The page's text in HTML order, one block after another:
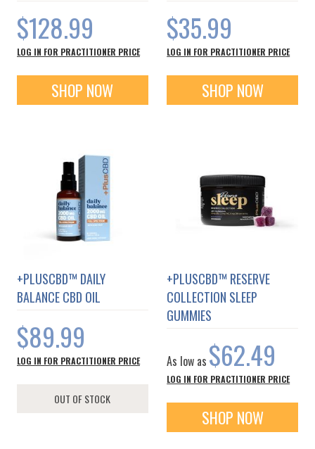
$128.99
LOG IN FOR PRACTITIONER PRICE
SHOP NOW
$35.99
LOG IN FOR PRACTITIONER PRICE
SHOP NOW
+PLUSCBD™ DAILY
BALANCE CBD OIL
$89.99
LOG IN FOR PRACTITIONER PRICE
OUT OF STOCK
+PLUSCBD™ RESERVE
COLLECTION SLEEP
GUMMIES
As low as $62.49
LOG IN FOR PRACTITIONER PRICE
SHOP NOW